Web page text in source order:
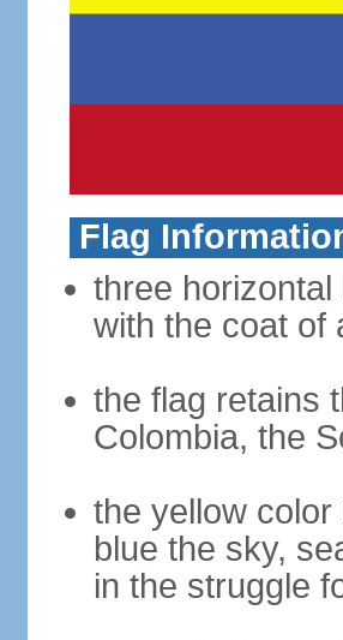
Flag
three
with the coat of
the flag retains
Colombia, the
the yellow
blue the sky,
in the struggle